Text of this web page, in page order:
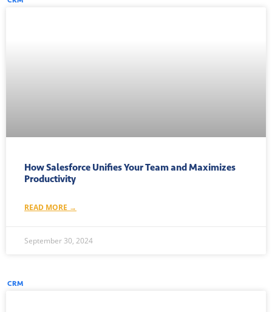
How Salesforce Unifies Your Team and Maximizes
Productivity
READ MORE →
September 30, 2024
CRM